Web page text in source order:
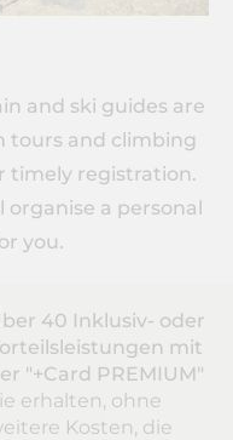
and ski guides are
tours and climbing
timely registration.
organise a personal
you.
40 Inklusiv- oder
mit
"+Card PREMIUM"
erhalten, ohne
Kosten, die